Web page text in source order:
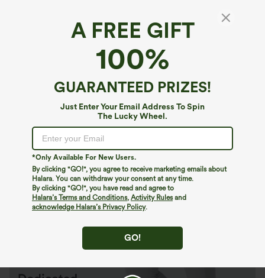
A FREE GIFT
100%
GUARANTEED PRIZES!
Just Enter Your Email Address To Spin
The Lucky Wheel.
*Only Available For New Users.
By clicking "GO!", you agree to receive marketing emails about
Halara. You can withdraw your consent at any time.
By clicking "GO!", you have read and agree to
Halara’s Terms and Conditions, Activity Rulesand
acknowledge Halara’s Privacy Policy.
GO!
Mid Rise Quick Dry Golf Slim Pants-Golf Tee